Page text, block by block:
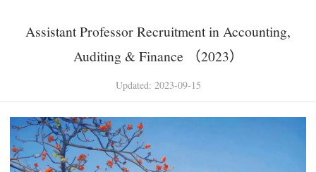
Assistant Professor Recruitment in Accounting,
Auditing & Finance （2023）
Updated: 2023-09-15